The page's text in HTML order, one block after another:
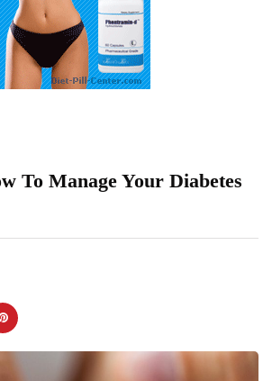
To Manage Your Diabetes